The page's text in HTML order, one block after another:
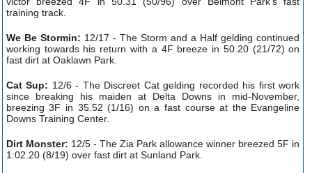
training track.
We Be Stormin: 12/17 - The Storm and a Half gelding continued
working towards his return with a 4F breeze in 50.20 (21/72) on
fast dirt at Oaklawn Park.
Cat Sup: 12/6 - The Discreet Cat gelding recorded his first work
since breaking his maiden at Delta Downs in mid-November,
breezing 3F in 35.52 (1/16) on a fast course at the Evangeline
Downs Training Center.
Dirt Monster: 12/5 - The Zia Park allowance winner breezed 5F in
1:02.20 (8/19) over fast dirt at Sunland Park.